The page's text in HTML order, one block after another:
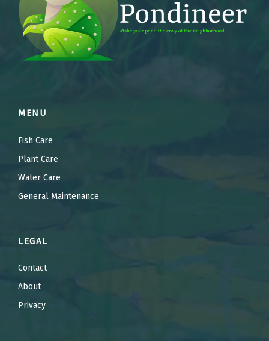
MENU
Fish Care
Plant Care
Water Care
General Maintenance
LEGAL
Contact
About
Privacy